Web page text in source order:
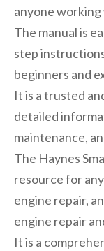
anyone working
The manual is
step
beginners and
It is a trusted
detailed
maintenance,
The Haynes
resource for
engine repair,
engine repair
It is a